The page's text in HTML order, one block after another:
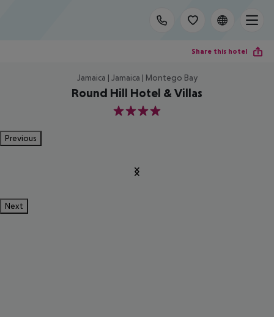
Share this hotel
Jamaica | Jamaica | Montego Bay
Round Hill Hotel & Villas
4
Previous
Next